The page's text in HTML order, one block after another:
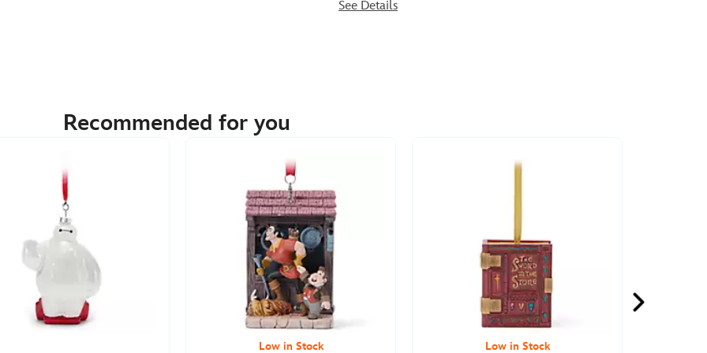
See Details
Recommended for you
Low in Stock Low in Stock